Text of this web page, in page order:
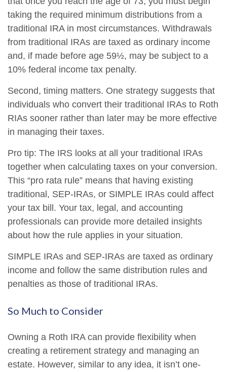
taking the required minimum distributions from a
traditional IRA in most circumstances. Withdrawals
from traditional IRAs are taxed as ordinary income
and, if made before age 59½, may be subject to a
10% federal income tax penalty.
Second, timing matters. One strategy suggests that
individuals who convert their traditional IRAs to Roth
RIAs sooner rather than later may be more effective
in managing their taxes.
Pro tip: The IRS looks at all your traditional IRAs
together when calculating taxes on your conversion.
This “pro rata rule” means that having existing
traditional, SEP-IRAs, or SIMPLE IRAs could affect
your tax bill. Your tax, legal, and accounting
professionals can provide more detailed insights
about how the rule applies in your situation.
SIMPLE IRAs and SEP-IRAs are taxed as ordinary
income and follow the same distribution rules and
penalties as those of traditional IRAs.
So Much to Consider
Owning a Roth IRA can provide flexibility when
creating a retirement strategy and managing an
estate. However, similar to any idea, it isn’t one-